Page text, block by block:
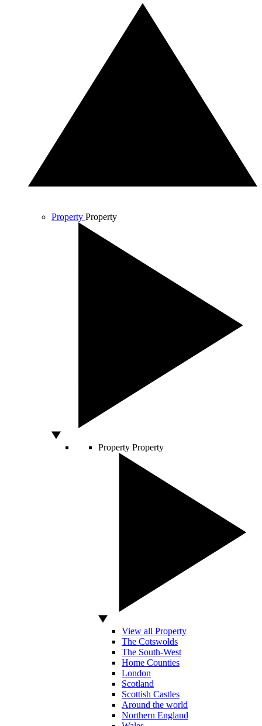
Property Property
Property Property
View all Property
The Cotswolds
The South-West
Home Counties
London
Scotland
Scottish Castles
Around the world
Northern England